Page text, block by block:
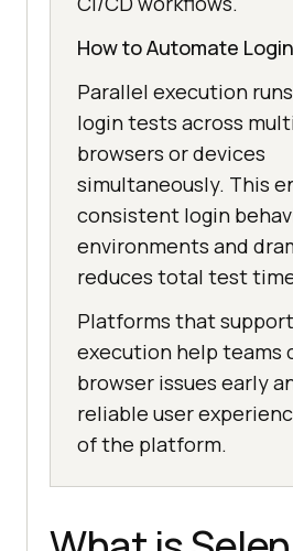
How to Automate
Parallel execution
login tests across
browsers or devices
simultaneously. This
consistent login
environments and
reduces total test
Platforms that
execution help teams
browser issues early
reliable user
of the platform.